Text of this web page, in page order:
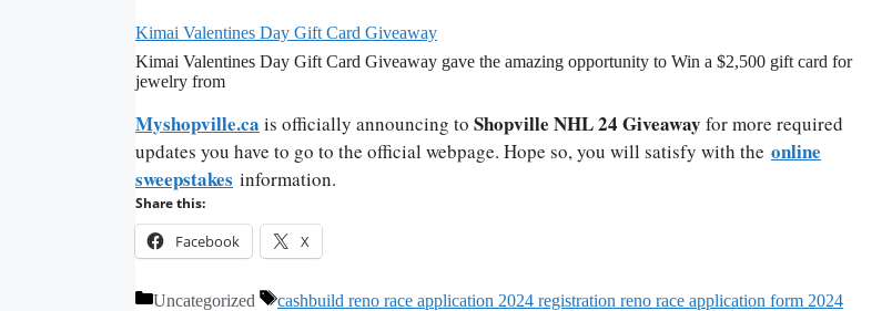
Kimai Valentines Day Gift Card Giveaway
Kimai Valentines Day Gift Card Giveaway gave the amazing opportunity to Win a $2,500 gift card for
jewelry from
Myshopville.ca is officially announcing to Shopville NHL 24 Giveaway for more required
updates you have to go to the official webpage. Hope so, you will satisfy with the online
sweepstakes information.
Share this:
Facebook X
Categories
Uncategorized Tags
cashbuild reno race application 2024 registration reno race application form 2024